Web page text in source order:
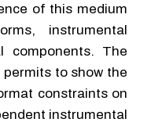
of this medium
instrumental
components. The
to show the
constraints on
instrumental